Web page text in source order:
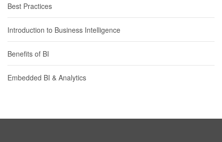
Best Practices
Introduction to Business Intelligence
Benefits of BI
Embedded BI & Analytics